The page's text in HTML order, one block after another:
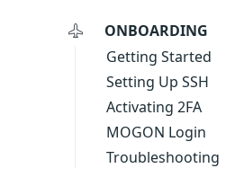
ONBOARDING
Getting Started
Setting Up SSH
Activating 2FA
MOGON Login
Troubleshooting